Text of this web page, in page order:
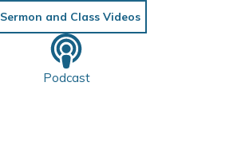
Sermon and Class Videos
Podcast